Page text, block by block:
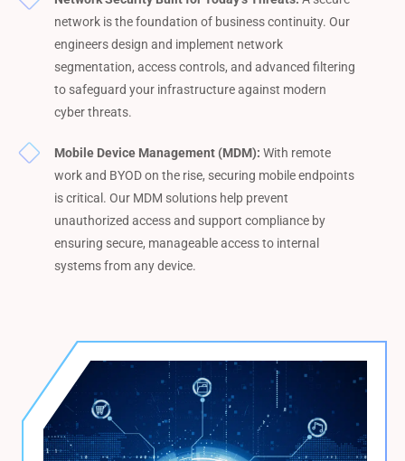
network is the foundation of business continuity. Our
engineers design and implement network
segmentation, access controls, and advanced filtering
to safeguard your infrastructure against modern
cyber threats.
Mobile Device Management (MDM): With remote
work and BYOD on the rise, securing mobile endpoints
is critical. Our MDM solutions help prevent
unauthorized access and support compliance by
ensuring secure, manageable access to internal
systems from any device.